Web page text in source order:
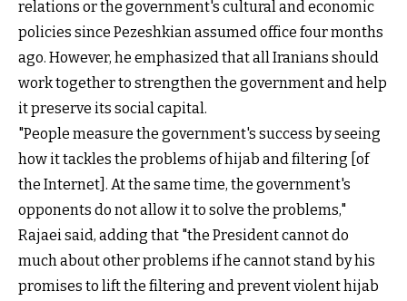
relations or the government's cultural and economic
policies since Pezeshkian assumed office four months
ago. However, he emphasized that all Iranians should
work together to strengthen the government and help
it preserve its social capital.
"People measure the government's success by seeing
how it tackles the problems of hijab and filtering [of
the Internet]. At the same time, the government's
opponents do not allow it to solve the problems,"
Rajaei said, adding that "the President cannot do
much about other problems if he cannot stand by his
promises to lift the filtering and prevent violent hijab